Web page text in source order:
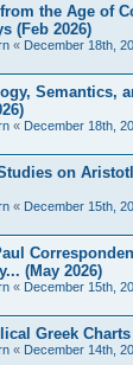
the Age of
(Feb 2026)
« December 18th,
Semantics,
« December 18th,
on
« December 15th,
(May 2026)
« December 15th,
Greek Charts
« December 14th,